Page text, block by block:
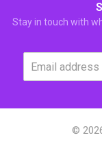
Stay in touch with
©